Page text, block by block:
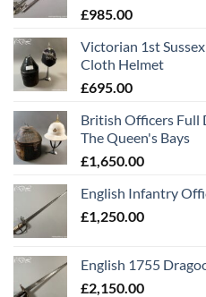
£985.00
Victorian 1st
Cloth Helmet
£695.00
British Officers Full
The Queen's Bays
£1,650.00
English Infantry
£1,250.00
English 1755
£2,150.00